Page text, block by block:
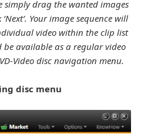
simply drag the wanted images
Your image sequence will
video within the clip list
be available as a regular video
Video disc navigation menu.
disc menu